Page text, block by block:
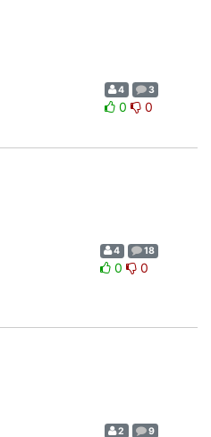
4 3
0 0
4 18
0 0
2 9